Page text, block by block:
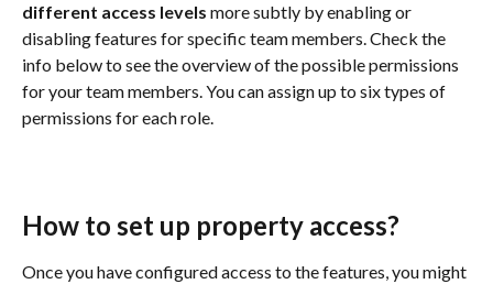
different access levels more subtly by enabling or
disabling features for specific team members. Check the
info below to see the overview of the possible permissions
for your team members. You can assign up to six types of
permissions for each role.
How to set up property access?
Once you have configured access to the features, you might